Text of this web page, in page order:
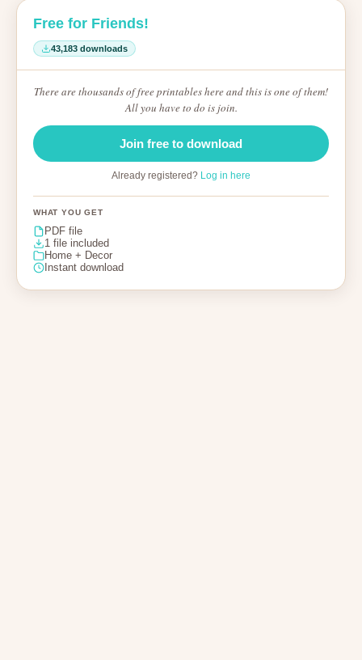
Free for Friends!
43,183 downloads
There are thousands of free printables here and this is one of them!
All you have to do is join.
Join free to download
Already registered? Log in here
WHAT YOU GET
PDF file
1 file included
Home + Decor
Instant download